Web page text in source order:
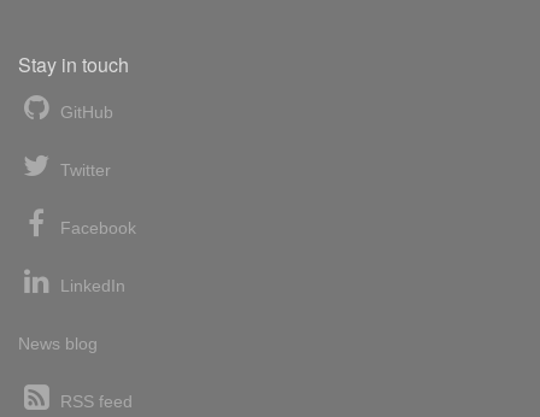
Stay in touch
GitHub
Twitter
Facebook
LinkedIn
News blog
RSS feed